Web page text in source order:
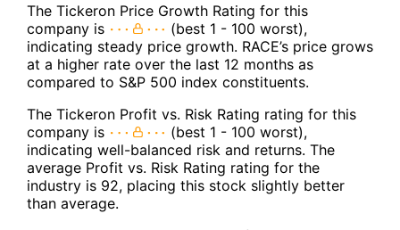
The Tickeron Price Growth Rating for this
company is
(best 1 - 100 worst),
indicating steady price growth. RACE’s price grows
at a higher rate over the last 12 months as
compared to S&P 500 index constituents.
The Tickeron Profit vs. Risk Rating rating for this
company is
(best 1 - 100 worst),
indicating well-balanced risk and returns. The
average Profit vs. Risk Rating rating for the
industry is 92, placing this stock slightly better
than average.